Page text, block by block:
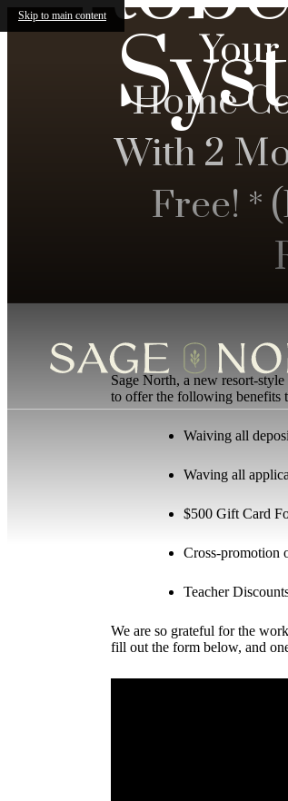
Skip to main content
Home
With 2
Free! *
Sage North, a new resort-
to offer the following benefits
Waiving all
Waving all
$500 Gift Card
Cross-promotion
Teacher
We are so grateful for the
fill out the form below, and